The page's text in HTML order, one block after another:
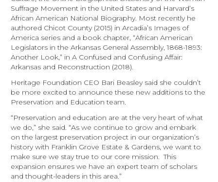
Suffrage Movement in the United States and Harvard’s
African American National Biography. Most recently he
authored Chicot County (2015) in Arcadia’s Images of
America series and a book chapter, “African American
Legislators in the Arkansas General Assembly, 1868-1893:
Another Look,” in A Confused and Confusing Affair:
Arkansas and Reconstruction (2018).
Heritage Foundation CEO Bari Beasley said she couldn’t
be more excited to announce these new additions to the
Preservation and Education team.
“Preservation and education are at the very heart of what
we do,” she said. “As we continue to grow and embark
on the largest preservation project in our organization’s
history with Franklin Grove Estate & Gardens, we want to
make sure we stay true to our core mission. This
expansion ensures we have an expert team of scholars
and thought-leaders in this area.”